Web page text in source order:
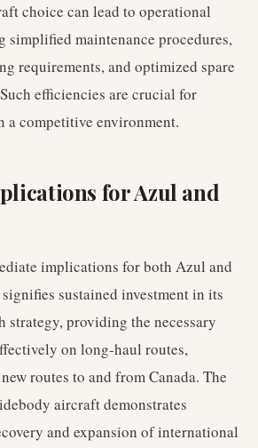
choice can lead to operational
simplified maintenance procedures,
requirements, and optimized spare
efficiencies are crucial for
a competitive environment.
for Azul and
implications for both Azul and
sustained investment in its
strategy, providing the necessary
on long-haul routes,
routes to and from Canada. The
aircraft demonstrates
and expansion of international